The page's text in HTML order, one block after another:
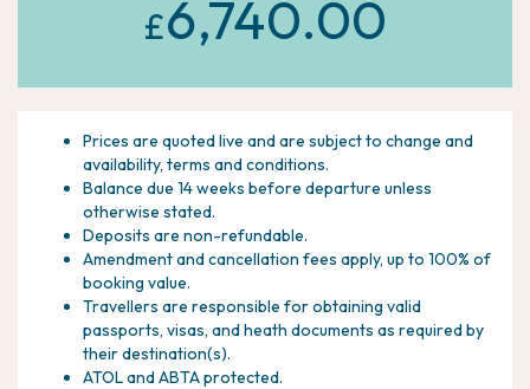
£6,740.00
Prices are quoted live and are subject to change and
availability, terms and conditions.
Balance due 14 weeks before departure unless
otherwise stated.
Deposits are non-refundable.
Amendment and cancellation fees apply, up to 100% of
booking value.
Travellers are responsible for obtaining valid
passports, visas, and heath documents as required by
their destination(s).
ATOL and ABTA protected.